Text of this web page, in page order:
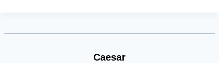
Caesar